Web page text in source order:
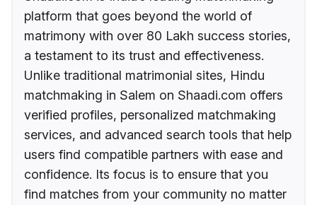
platform that goes beyond the world of
matrimony with over 80 Lakh success stories,
a testament to its trust and effectiveness.
Unlike traditional matrimonial sites, Hindu
matchmaking in Salem on Shaadi.com offers
verified profiles, personalized matchmaking
services, and advanced search tools that help
users find compatible partners with ease and
confidence. Its focus is to ensure that you
find matches from your community no matter